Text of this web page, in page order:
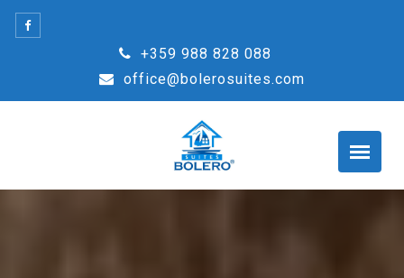
Skip
+359 988 828 088
office@bolerosuites.com